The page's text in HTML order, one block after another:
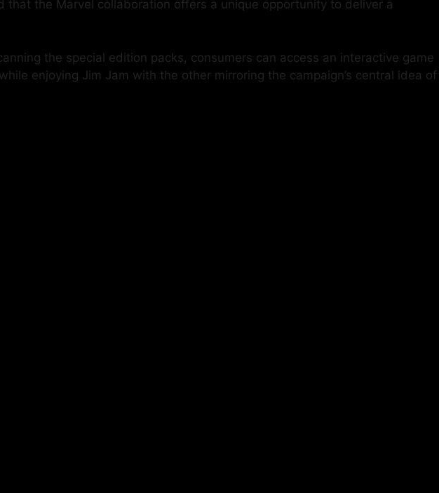
that the Marvel collaboration offers a unique opportunity to deliver a
the special edition packs, consumers can access an interactive game
enjoying Jim Jam with the other mirroring the campaign’s central idea of